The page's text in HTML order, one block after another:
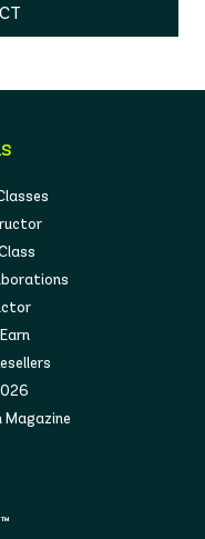
Magazine